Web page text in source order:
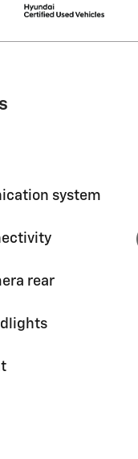
system
rear